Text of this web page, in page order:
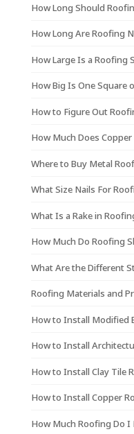
How Long Should
How Long Are Roofing
How Large Is a Roofing
How Big Is One Square
How to Figure Out
How Much Does
Where to Buy Metal
What Size Nails For
What Is a Rake in
How Much Do Roofing
What Are the Different
Roofing Materials and
How to Install Modified
How to Install
How to Install Clay Tile
How to Install Copper
How Much Roofing Do I